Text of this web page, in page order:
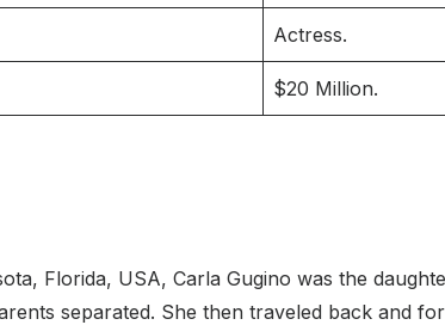
Actress.
$20 Million.
Florida, USA, Carla Gugino was the
separated. She then traveled back and